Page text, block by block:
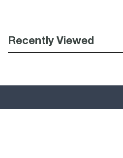
Recently Viewed